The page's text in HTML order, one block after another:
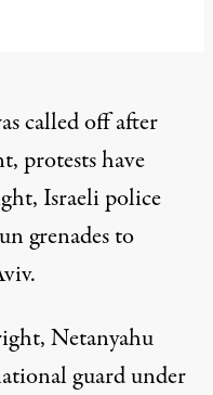
called off after
protests have
Israeli police
grenades to
Netanyahu
guard under